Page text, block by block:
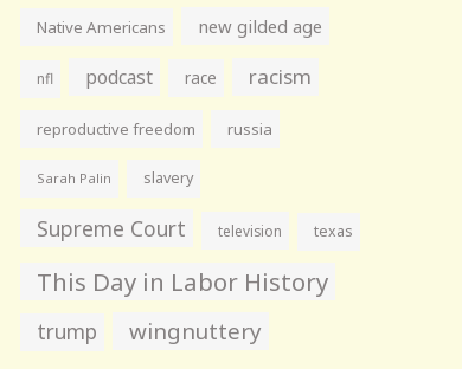
Native Americans new gilded age
nfl podcast race racism
reproductive freedom russia
Sarah Palin slavery
Supreme Court television texas
This Day in Labor History
trump wingnuttery